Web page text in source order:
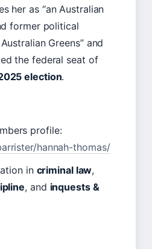
her as “an Australian
former political
Greens” and
the federal seat of
election.
profile:
hannah-thomas/
in criminal law,
, and inquests &